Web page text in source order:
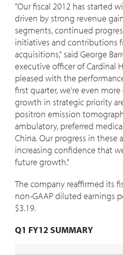
"Our fiscal 2012 has started
driven by strong revenue
segments, continued
initiatives and contributions
acquisitions," said George
executive officer of Cardinal
pleased with the
first quarter, we're even
growth in strategic priority
positron emission
ambulatory, preferred
China. Our progress in these
increasing confidence that
future growth."
The company reaffirmed its
non-GAAP diluted earnings
$3.19.
Q1 FY12 SUMMARY